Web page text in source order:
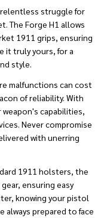
struggle for
The Forge H1 allows
1911 grips, ensuring
it truly yours, for a
style.
malfunctions can cost
of reliability. With
capabilities,
Never compromise
with unerring
1911 holsters, the
ensuring easy
knowing your pistol
always prepared to face